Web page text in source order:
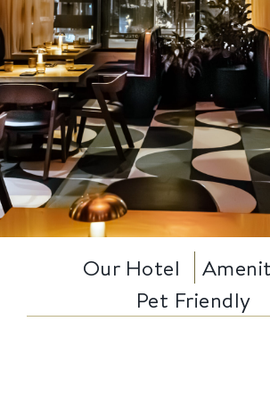
Our Hotel
Pet Friendly